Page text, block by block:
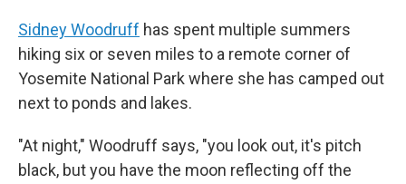
Sidney Woodruff has spent multiple summers
hiking six or seven miles to a remote corner of
Yosemite National Park where she has camped out
next to ponds and lakes.
"At night," Woodruff says, "you look out, it's pitch
black, but you have the moon reflecting off the